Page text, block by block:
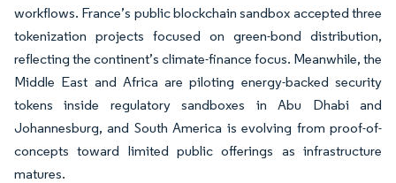
workflows. France’s public blockchain sandbox accepted three
tokenization projects focused on green-bond distribution,
reflecting the continent’s climate-finance focus. Meanwhile, the
Middle East and Africa are piloting energy-backed security
tokens inside regulatory sandboxes in Abu Dhabi and
Johannesburg, and South America is evolving from proof-of-
concepts toward limited public offerings as infrastructure
matures.